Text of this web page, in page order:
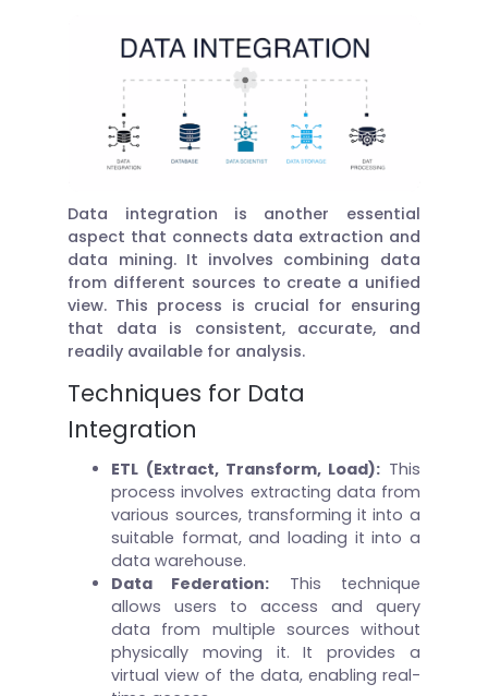
Data integration is another essential
aspect that connects data extraction and
data mining. It involves combining data
from different sources to create a unified
view. This process is crucial for ensuring
that data is consistent, accurate, and
readily available for analysis.
Techniques for Data
Integration
ETL (Extract, Transform, Load): This
process involves extracting data from
various sources, transforming it into a
suitable format, and loading it into a
data warehouse.
Data Federation: This technique
allows users to access and query
data from multiple sources without
physically moving it. It provides a
virtual view of the data, enabling real-